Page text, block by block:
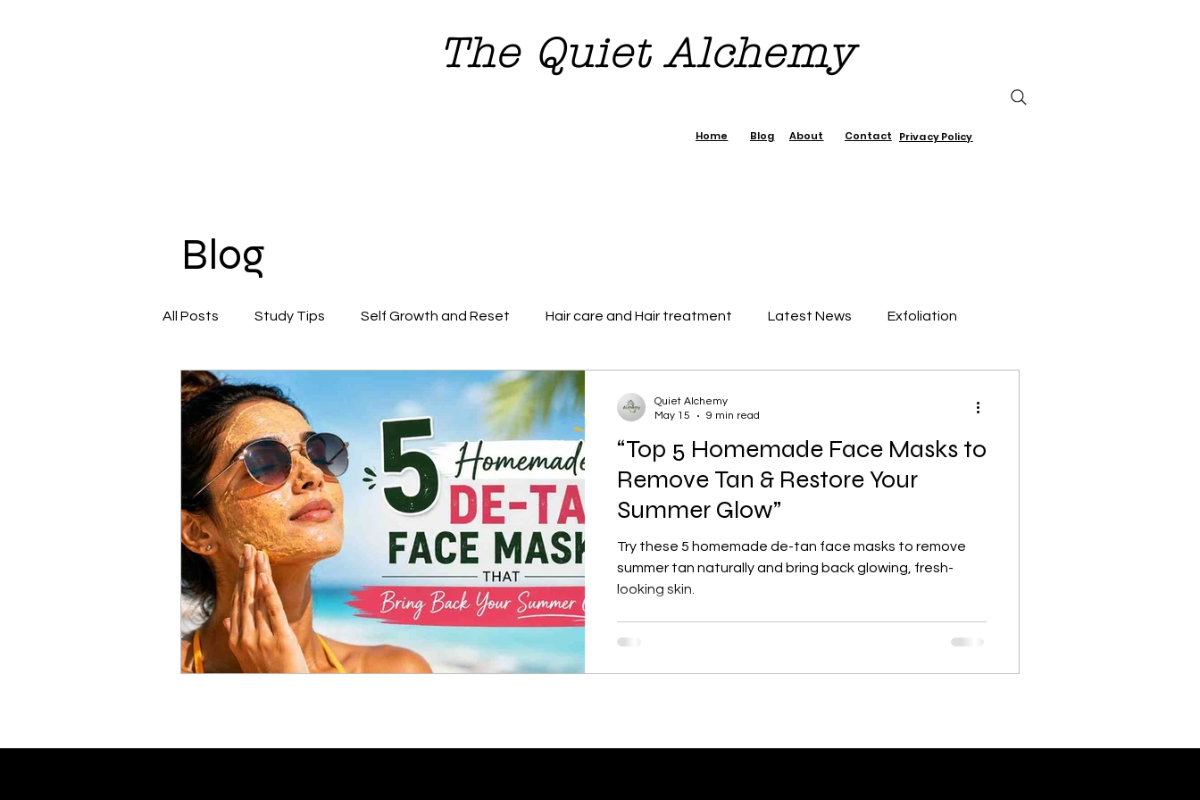
The Quiet Alchemy
Home Blog About Contact Privacy Policy
Blog
All Posts Study Tips Self Growth and Reset Hair care and Hair treatment Latest News Exfoliation
Beauty & Self-Care Confidence Boost Tips 7 day Reset Challenge
Skincare Science Sun Protection Personal Growth Faishon on a Budget Lifestyle, wellness, Minimalist
Self-care Skincare Routine Confidence Boost
Acne Treatment Skinimalism and Routine Red light therapy
Self improvement Winter Skincare Mental health Winter haircare
“Top 5 Homemade Face Masks to
Remove Tan & Restore Your
Summer Glow”
Try these 5 homemade de-tan face masks to remove
summer tan naturally and bring back glowing, fresh-
looking skin.
Quiet Alchemy
May 15
9 min read